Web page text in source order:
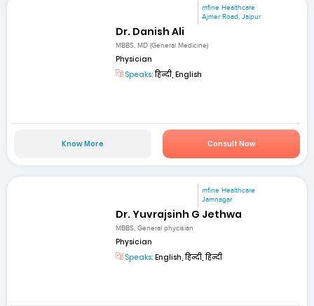
mfine Healthcare
Ajmer Road, Jaipur
Dr. Danish Ali
MBBS, MD (General Medicine)
Physician
Speaks:हिन्दी, English
Know More Consult Now
mfine Healthcare
Jamnagar
Dr. Yuvrajsinh G Jethwa
MBBS, General phycisian
Physician
Speaks: English, हिन्दी, हिन्दी